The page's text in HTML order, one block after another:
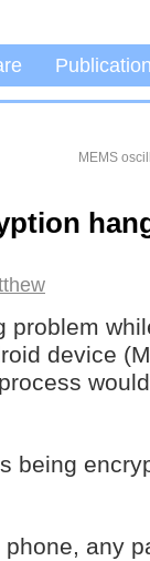
MEMS
problem
device
being
any